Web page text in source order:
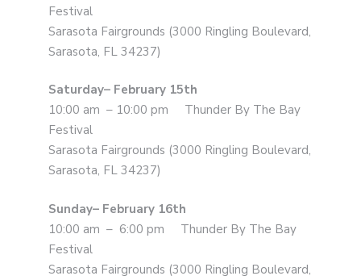
Festival
Sarasota Fairgrounds (3000 Ringling Boulevard,
Sarasota, FL 34237)
Saturday– February 15th
10:00 am – 10:00 pm Thunder By The Bay
Festival
Sarasota Fairgrounds (3000 Ringling Boulevard,
Sarasota, FL 34237)
Sunday– February 16th
10:00 am – 6:00 pm Thunder By The Bay
Festival
Sarasota Fairgrounds (3000 Ringling Boulevard,